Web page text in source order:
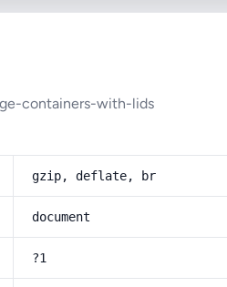
containers-with-lids
gzip, deflate, br
document
?1